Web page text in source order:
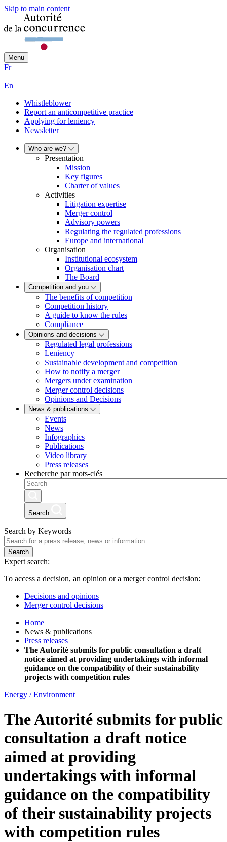
Skip to main content
Menu
Fr
|
En
Whistleblower
Report an anticompetitive practice
Applying for leniency
Newsletter
Who are we?
Presentation
Mission
Key figures
Charter of values
Activities
Litigation expertise
Merger control
Advisory powers
Regulating the regulated professions
Europe and international
Organisation
Institutional ecosystem
Organisation chart
The Board
Competition and you
The benefits of competition
Competition history
A guide to know the rules
Compliance
Opinions and decisions
Regulated legal professions
Leniency
Sustainable development and competition
How to notify a merger
Mergers under examination
Merger control decisions
Opinions and Decisions
News & publications
Events
News
Infographics
Publications
Video library
Press releases
Recherche par mots-clés
Search
Search by Keywords
Search
Expert search:
To access a decision, an opinion or a merger control decision:
Decisions and opinions
Merger control decisions
Home
News & publications
Press releases
The Autorité submits for public consultation a draft
notice aimed at providing undertakings with informal
guidance on the compatibility of their sustainability
projects with competition rules
Energy / Environment
The Autorité submits for public
consultation a draft notice
aimed at providing
undertakings with informal
guidance on the compatibility
of their sustainability projects
with competition rules